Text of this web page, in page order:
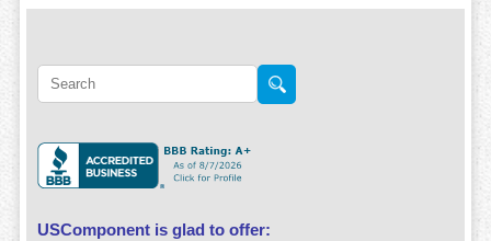
USComponent is glad to offer: